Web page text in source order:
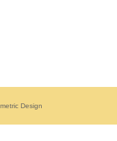
Design